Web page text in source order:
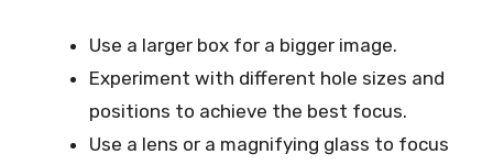
Use a larger box for a bigger image.
Experiment with different hole sizes and
positions to achieve the best focus.
Use a lens or a magnifying glass to focus